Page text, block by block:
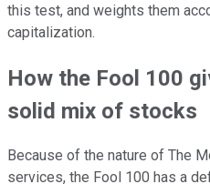
this test, and weights them
capitalization.
How the Fool 100
solid mix of stocks
Because of the nature of The
services, the Fool 100 has a